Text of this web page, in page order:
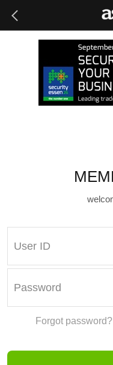
Forgot password?